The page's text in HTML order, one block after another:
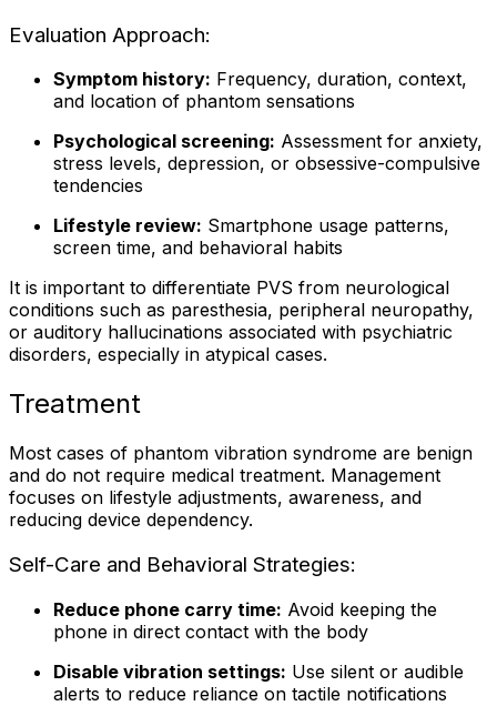
Evaluation Approach:
Symptom history: Frequency, duration, context,
and location of phantom sensations
Psychological screening: Assessment for anxiety,
stress levels, depression, or obsessive-compulsive
tendencies
Lifestyle review: Smartphone usage patterns,
screen time, and behavioral habits
It is important to differentiate PVS from neurological
conditions such as paresthesia, peripheral neuropathy,
or auditory hallucinations associated with psychiatric
disorders, especially in atypical cases.
Treatment
Most cases of phantom vibration syndrome are benign
and do not require medical treatment. Management
focuses on lifestyle adjustments, awareness, and
reducing device dependency.
Self-Care and Behavioral Strategies:
Reduce phone carry time: Avoid keeping the
phone in direct contact with the body
Disable vibration settings: Use silent or audible
alerts to reduce reliance on tactile notifications